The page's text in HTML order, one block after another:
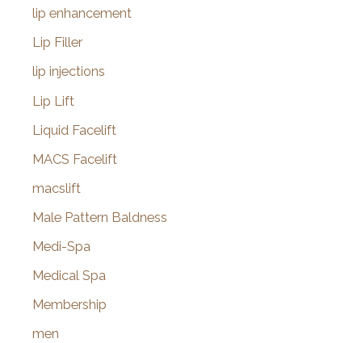
lip enhancement
Lip Filler
lip injections
Lip Lift
Liquid Facelift
MACS Facelift
macslift
Male Pattern Baldness
Medi-Spa
Medical Spa
Membership
men